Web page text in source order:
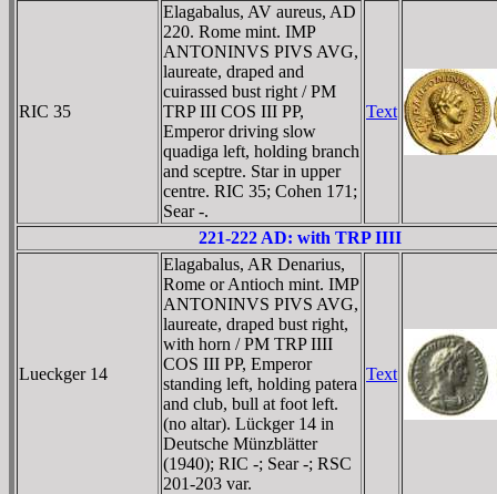
RIC 35
Elagabalus, AV aureus, AD
220. Rome mint. IMP
ANTONINVS PIVS AVG,
laureate, draped and
cuirassed bust right / PM
TRP III COS III PP,
Emperor driving slow
quadiga left, holding branch
and sceptre. Star in upper
centre. RIC 35; Cohen 171;
Sear -.
Text
221-222 AD: with TRP IIII
Lueckger 14
Elagabalus, AR Denarius,
Rome or Antioch mint. IMP
ANTONINVS PIVS AVG,
laureate, draped bust right,
with horn / PM TRP IIII
COS III PP, Emperor
standing left, holding patera
and club, bull at foot left.
(no altar). Lückger 14 in
Deutsche Münzblätter
(1940); RIC -; Sear -; RSC
201-203 var.
Text